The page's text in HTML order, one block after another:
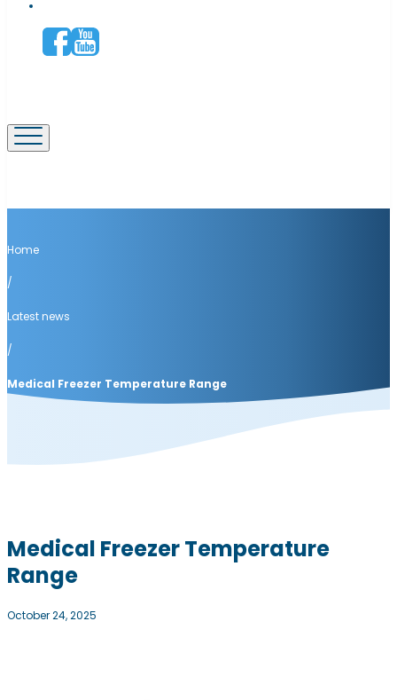
Home
/
Latest news
/
Medical Freezer Temperature Range
Medical Freezer Temperature
Range
October 24, 2025